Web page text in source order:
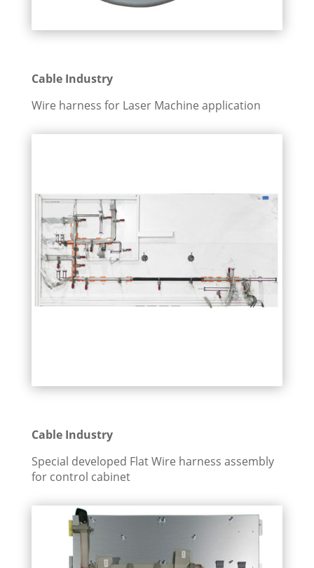
Cable Industry
Wire harness for Laser Machine application
Cable Industry
Special developed Flat Wire harness assembly
for control cabinet